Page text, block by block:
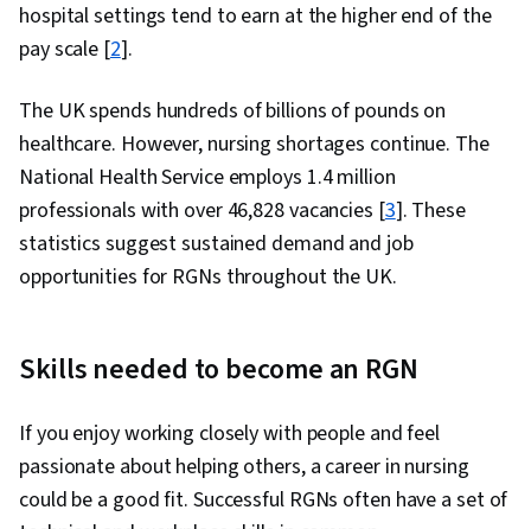
hospital settings tend to earn at the higher end of the
pay scale [2].
The UK spends hundreds of billions of pounds on
healthcare. However, nursing shortages continue. The
National Health Service employs 1.4 million
professionals with over 46,828 vacancies [3]. These
statistics suggest sustained demand and job
opportunities for RGNs throughout the UK.
Skills needed to become an RGN
If you enjoy working closely with people and feel
passionate about helping others, a career in nursing
could be a good fit. Successful RGNs often have a set of